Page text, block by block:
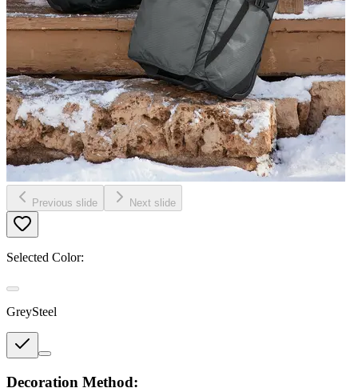
Previous slide Next slide
Selected Color:
GreySteel
Decoration Method: